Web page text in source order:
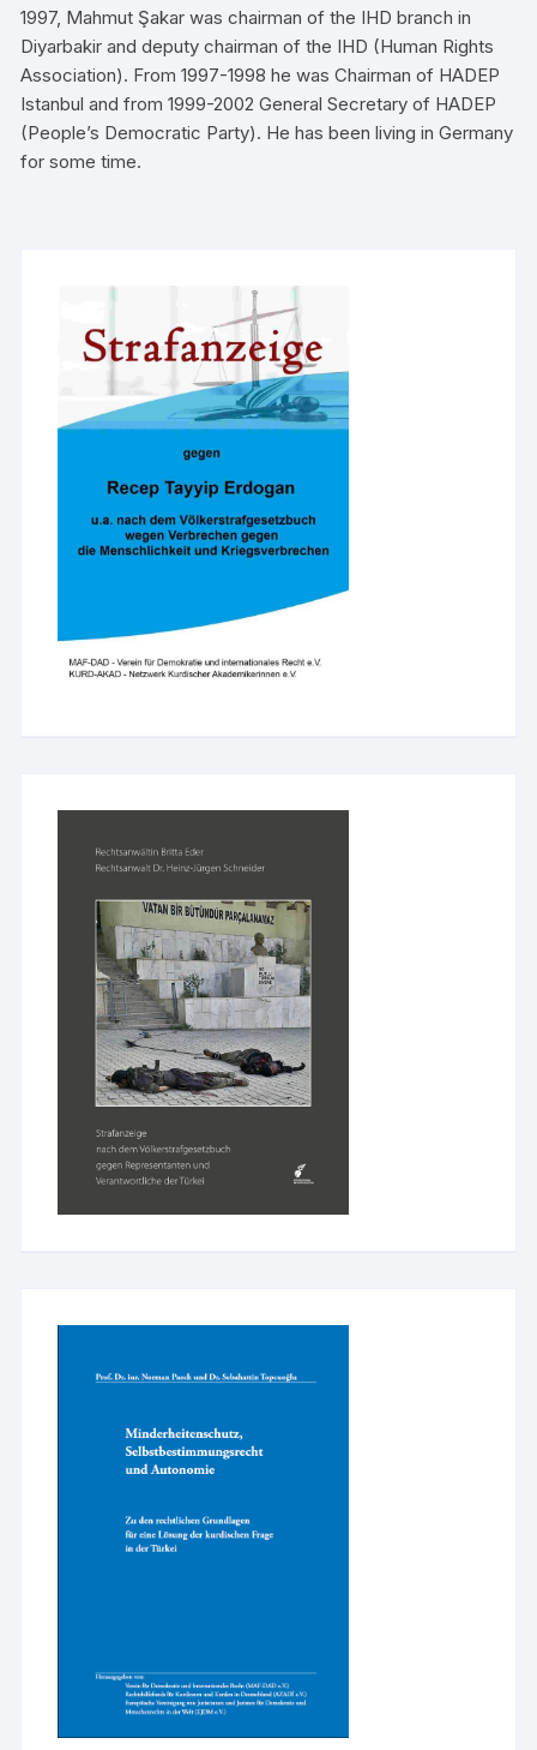
1997, Mahmut Şakar was chairman of the IHD branch in
Diyarbakir and deputy chairman of the IHD (Human Rights
Association). From 1997-1998 he was Chairman of HADEP
Istanbul and from 1999-2002 General Secretary of HADEP
(People’s Democratic Party). He has been living in Germany
for some time.